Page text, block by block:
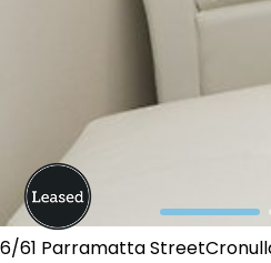
6/61 Parramatta